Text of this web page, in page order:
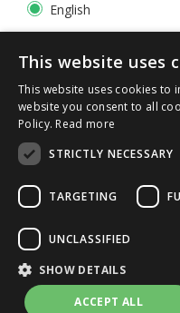
English
© 2026 ERGA srl - P.IVA
P.IVA 12885130158 -
3020/I/1528 - n. 8064 -
This website uses
This website uses cookies to
website you consent to all
Policy. Read more
STRICTLY NECESSARY
TARGETING
UNCLASSIFIED
SHOW DETAILS
ACCEPT ALL